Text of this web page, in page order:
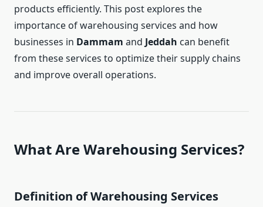
products efficiently. This post explores the
importance of warehousing services and how
businesses in Dammam and Jeddah can benefit
from these services to optimize their supply chains
and improve overall operations.
What Are Warehousing Services?
Definition of Warehousing Services